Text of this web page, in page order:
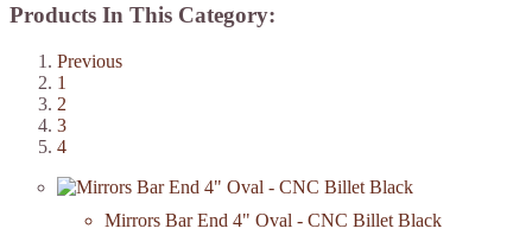
Products In This Category:
Previous
1
2
3
4
Mirrors Bar End 4" Oval - CNC Billet Black